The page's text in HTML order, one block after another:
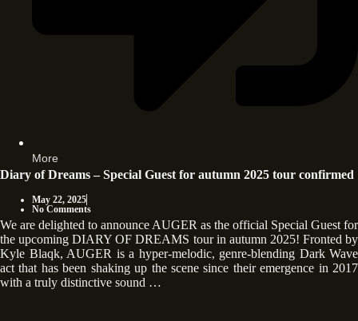
More
Diary of Dreams – Special Guest for autumn 2025 tour confirmed
May 22, 2025
No Comments
We are delighted to announce AUGER as the official Special Guest for
the upcoming DIARY OF DREAMS tour in autumn 2025! Fronted by
Kyle Blaqk, AUGER is a hyper-melodic, genre-blending Dark Wave
act that has been shaking up the scene since their emergence in 2017
with a truly distinctive sound …